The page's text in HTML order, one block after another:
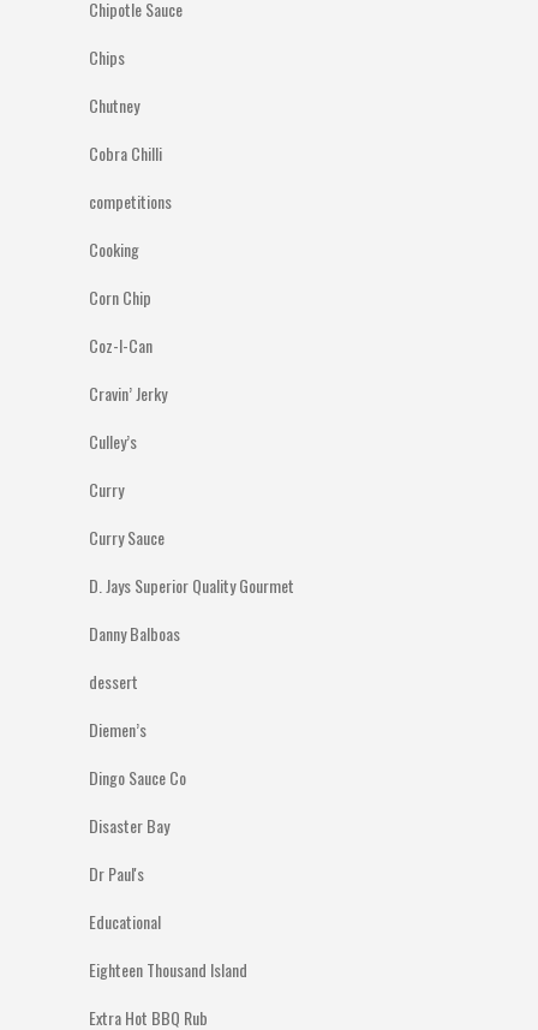
Chipotle Sauce
Chips
Chutney
Cobra Chilli
competitions
Cooking
Corn Chip
Coz-I-Can
Cravin’ Jerky
Culley’s
Curry
Curry Sauce
D. Jays Superior Quality Gourmet
Danny Balboas
dessert
Diemen’s
Dingo Sauce Co
Disaster Bay
Dr Paul's
Educational
Eighteen Thousand Island
Extra Hot BBQ Rub